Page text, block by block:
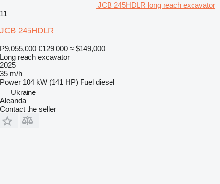
JCB 245HDLR long reach excavator
11
JCB 245HDLR
₱9,055,000 €129,000 ≈ $149,000
Long reach excavator
2025
35 m/h
Power 104 kW (141 HP) Fuel diesel
Ukraine
Aleanda
Contact the seller